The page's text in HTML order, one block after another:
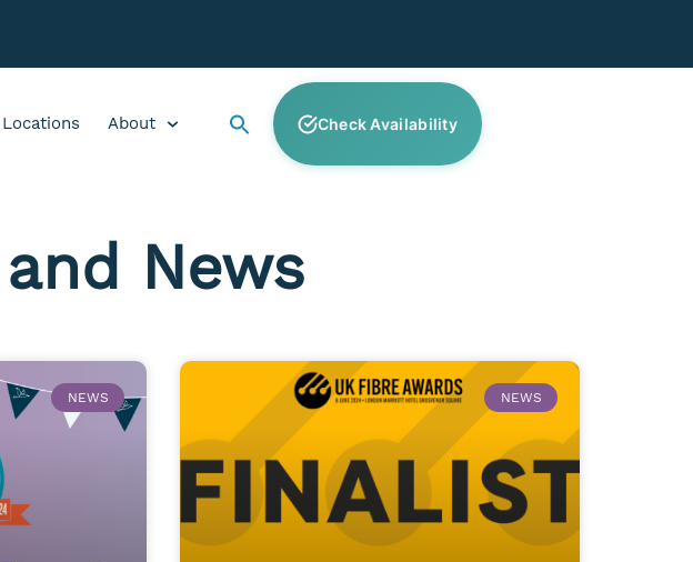
Locations About Check Availability
News
NEWS NEWS